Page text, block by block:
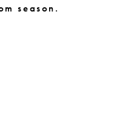
season.